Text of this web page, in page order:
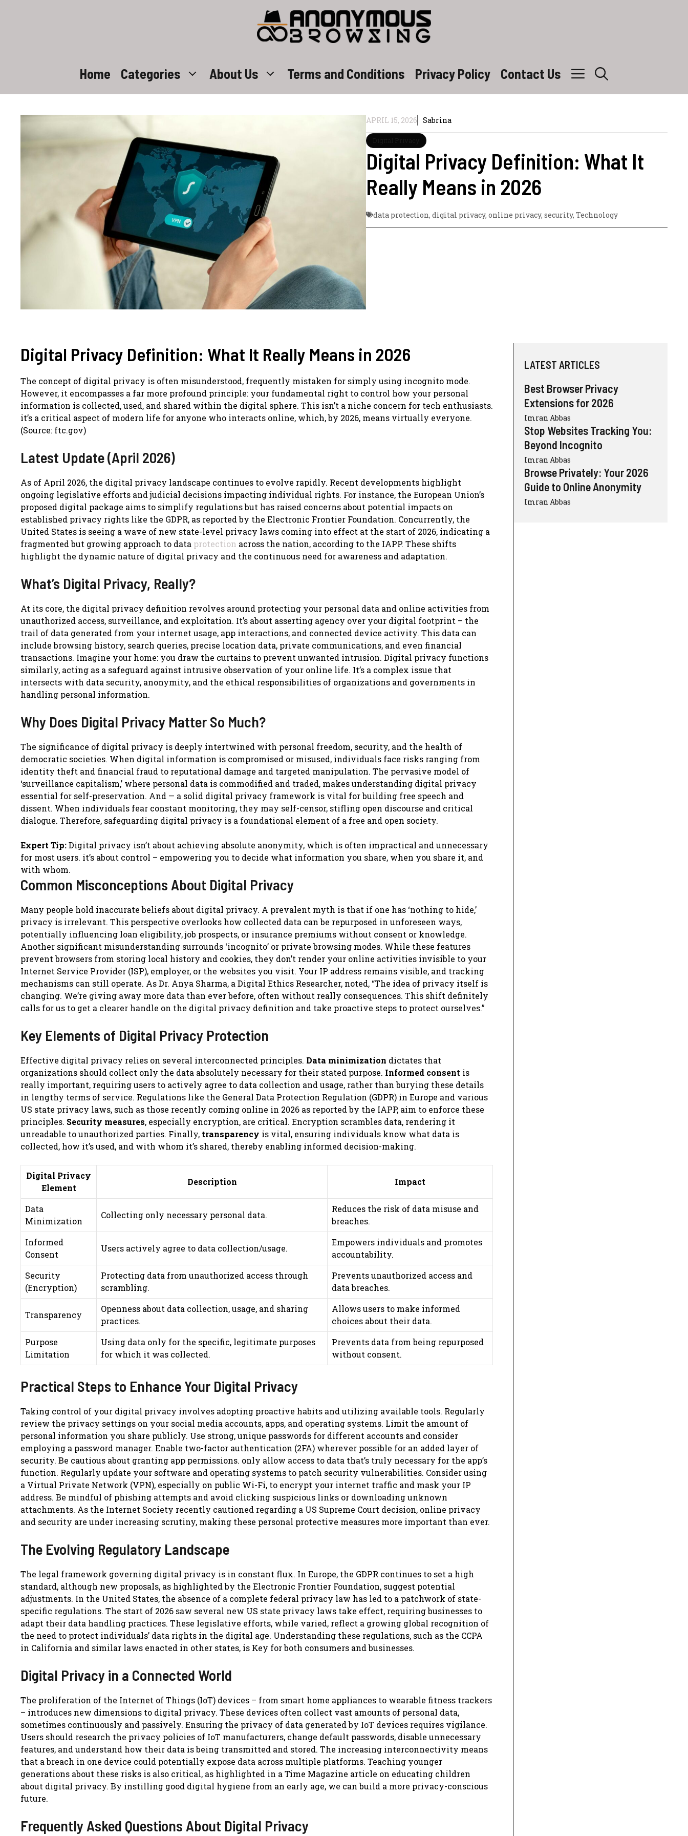
Home Categories About Us Terms and Conditions Privacy Policy Contact Us
APRIL 15, 2026 Sabrina
Digital Privacy Definition: What It
Really Means in 2026
data protection, digital privacy, online privacy, security, Technology
Digital Privacy Definition: What It Really Means in 2026
The concept of digital privacy is often misunderstood, frequently mistaken for simply using incognito mode.
However, it encompasses a far more profound principle: your fundamental right to control how your personal
information is collected, used, and shared within the digital sphere. This isn’t a niche concern for tech enthusiasts.
it’s a critical aspect of modern life for anyone who interacts online, which, by 2026, means virtually everyone.
(Source: ftc.gov)
Latest Update (April 2026)
As of April 2026, the digital privacy landscape continues to evolve rapidly. Recent developments highlight
ongoing legislative efforts and judicial decisions impacting individual rights. For instance, the European Union’s
proposed digital package aims to simplify regulations but has raised concerns about potential impacts on
established privacy rights like the GDPR, as reported by the Electronic Frontier Foundation. Concurrently, the
United States is seeing a wave of new state-level privacy laws coming into effect at the start of 2026, indicating a
fragmented but growing approach to data protection across the nation, according to the IAPP. These shifts
highlight the dynamic nature of digital privacy and the continuous need for awareness and adaptation.
What’s Digital Privacy, Really?
At its core, the digital privacy definition revolves around protecting your personal data and online activities from
unauthorized access, surveillance, and exploitation. It’s about asserting agency over your digital footprint – the
trail of data generated from your internet usage, app interactions, and connected device activity. This data can
include browsing history, search queries, precise location data, private communications, and even financial
transactions. Imagine your home: you draw the curtains to prevent unwanted intrusion. Digital privacy functions
similarly, acting as a safeguard against intrusive observation of your online life. It’s a complex issue that
intersects with data security, anonymity, and the ethical responsibilities of organizations and governments in
handling personal information.
Why Does Digital Privacy Matter So Much?
The significance of digital privacy is deeply intertwined with personal freedom, security, and the health of
democratic societies. When digital information is compromised or misused, individuals face risks ranging from
identity theft and financial fraud to reputational damage and targeted manipulation. The pervasive model of
‘surveillance capitalism,’ where personal data is commodified and traded, makes understanding digital privacy
essential for self-preservation. And — a solid digital privacy framework is vital for building free speech and
dissent. When individuals fear constant monitoring, they may self-censor, stifling open discourse and critical
dialogue. Therefore, safeguarding digital privacy is a foundational element of a free and open society.
Expert Tip:Digital privacy isn’t about achieving absolute anonymity, which is often impractical and unnecessary
for most users. it’s about control – empowering you to decide what information you share, when you share it, and
with whom.
Common Misconceptions About Digital Privacy
Many people hold inaccurate beliefs about digital privacy. A prevalent myth is that if one has ‘nothing to hide,’
privacy is irrelevant. This perspective overlooks how collected data can be repurposed in unforeseen ways,
potentially influencing loan eligibility, job prospects, or insurance premiums without consent or knowledge.
Another significant misunderstanding surrounds ‘incognito’ or private browsing modes. While these features
prevent browsers from storing local history and cookies, they don’t render your online activities invisible to your
Internet Service Provider (ISP), employer, or the websites you visit. Your IP address remains visible, and tracking
mechanisms can still operate. As Dr. Anya Sharma, a Digital Ethics Researcher, noted, “The idea of privacy itself is
changing. We’re giving away more data than ever before, often without really consequences. This shift definitely
calls for us to get a clearer handle on the digital privacy definition and take proactive steps to protect ourselves.”
Key Elements of Digital Privacy Protection
Effective digital privacy relies on several interconnected principles. Data minimization dictates that
organizations should collect only the data absolutely necessary for their stated purpose. Informed consent is
really important, requiring users to actively agree to data collection and usage, rather than burying these details
in lengthy terms of service. Regulations like the General Data Protection Regulation (GDPR) in Europe and various
US state privacy laws, such as those recently coming online in 2026 as reported by the IAPP, aim to enforce these
principles. Security measures, especially encryption, are critical. Encryption scrambles data, rendering it
unreadable to unauthorized parties. Finally, transparency is vital, ensuring individuals know what data is
collected, how it’s used, and with whom it’s shared, thereby enabling informed decision-making.
Digital Privacy
Element
Description Impact
Data
Minimization
Collecting only necessary personal data.
Reduces the risk of data misuse and
breaches.
Informed
Consent
Users actively agree to data collection/usage.
Empowers individuals and promotes
accountability.
Security
(Encryption)
Protecting data from unauthorized access through
scrambling.
Prevents unauthorized access and
data breaches.
Transparency
Openness about data collection, usage, and sharing
practices.
Allows users to make informed
choices about their data.
Purpose
Limitation
Using data only for the specific, legitimate purposes
for which it was collected.
Prevents data from being repurposed
without consent.
Practical Steps to Enhance Your Digital Privacy
Taking control of your digital privacy involves adopting proactive habits and utilizing available tools. Regularly
review the privacy settings on your social media accounts, apps, and operating systems. Limit the amount of
personal information you share publicly. Use strong, unique passwords for different accounts and consider
employing a password manager. Enable two-factor authentication (2FA) wherever possible for an added layer of
security. Be cautious about granting app permissions. only allow access to data that’s truly necessary for the app’s
function. Regularly update your software and operating systems to patch security vulnerabilities. Consider using
a Virtual Private Network (VPN), especially on public Wi-Fi, to encrypt your internet traffic and mask your IP
address. Be mindful of phishing attempts and avoid clicking suspicious links or downloading unknown
attachments. As the Internet Society recently cautioned regarding a US Supreme Court decision, online privacy
and security are under increasing scrutiny, making these personal protective measures more important than ever.
The Evolving Regulatory Landscape
The legal framework governing digital privacy is in constant flux. In Europe, the GDPR continues to set a high
standard, although new proposals, as highlighted by the Electronic Frontier Foundation, suggest potential
adjustments. In the United States, the absence of a complete federal privacy law has led to a patchwork of state-
specific regulations. The start of 2026 saw several new US state privacy laws take effect, requiring businesses to
adapt their data handling practices. These legislative efforts, while varied, reflect a growing global recognition of
the need to protect individuals’ data rights in the digital age. Understanding these regulations, such as the CCPA
in California and similar laws enacted in other states, is Key for both consumers and businesses.
Digital Privacy in a Connected World
The proliferation of the Internet of Things (IoT) devices – from smart home appliances to wearable fitness trackers
– introduces new dimensions to digital privacy. These devices often collect vast amounts of personal data,
sometimes continuously and passively. Ensuring the privacy of data generated by IoT devices requires vigilance.
Users should research the privacy policies of IoT manufacturers, change default passwords, disable unnecessary
features, and understand how their data is being transmitted and stored. The increasing interconnectivity means
that a breach in one device could potentially expose data across multiple platforms. Teaching younger
generations about these risks is also critical, as highlighted in a Time Magazine article on educating children
about digital privacy. By instilling good digital hygiene from an early age, we can build a more privacy-conscious
future.
Frequently Asked Questions About Digital Privacy
LATEST ARTICLES
Best Browser Privacy
Extensions for 2026
Imran Abbas
Stop Websites Tracking You:
Beyond Incognito
Imran Abbas
Browse Privately: Your 2026
Guide to Online Anonymity
Imran Abbas